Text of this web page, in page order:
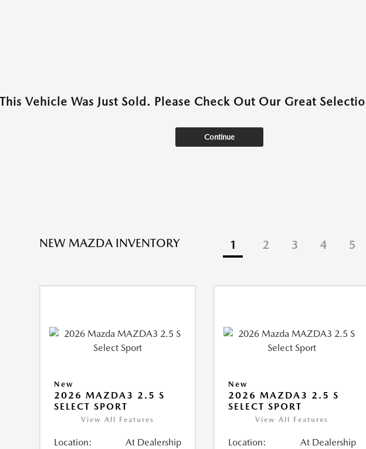
Vehicle Was Just Sold. Please Check Out Our Great
Continue
NEW MAZDA INVENTORY 1 2 3 4 5
New
2026 MAZDA3 2.5 S
SELECT SPORT
View All Features
Location: At Dealership
New
2026 MAZDA3 2.5 S
SELECT SPORT
View All Features
Location: At Dealership